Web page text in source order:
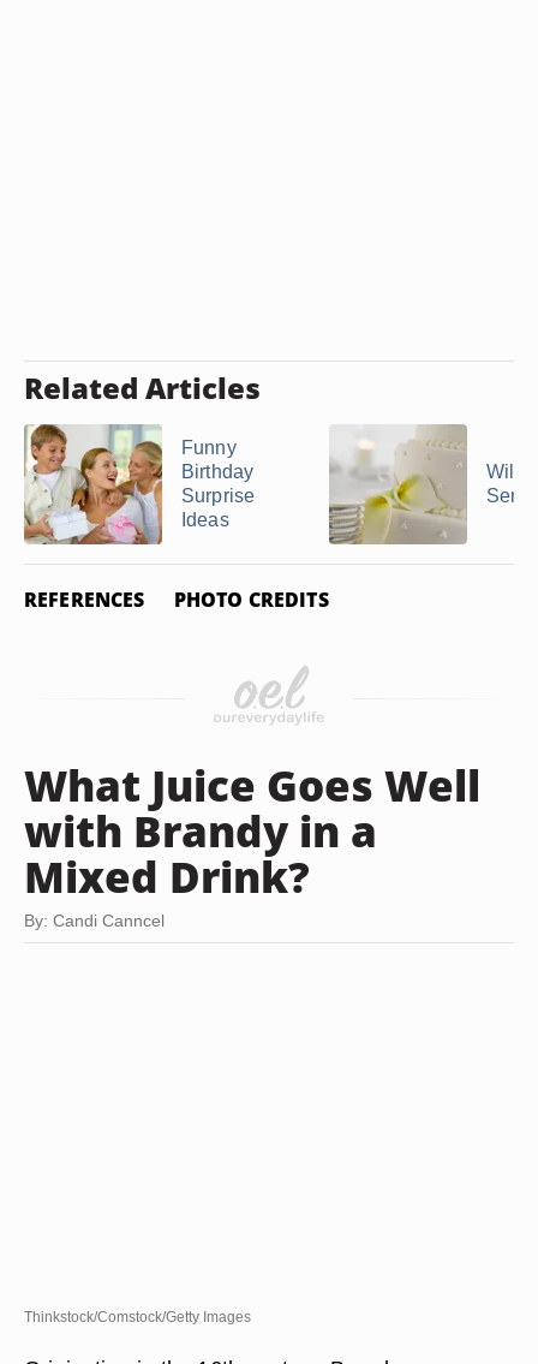
Related Articles
Funny
Birthday
Surprise
Ideas
REFERENCES PHOTO CREDITS
What Juice Goes Well
with Brandy in a
Mixed Drink?
By: Candi Canncel
Thinkstock/Comstock/Getty Images